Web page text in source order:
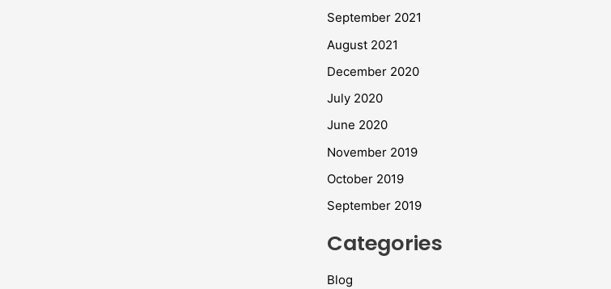
September 2021
August 2021
December 2020
July 2020
June 2020
November 2019
October 2019
September 2019
Categories
Blog